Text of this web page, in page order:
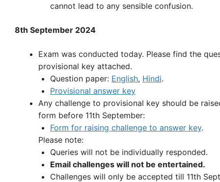
cannot lead to any sensible confusion.
8th September 2024
Exam was conducted today. Please find the
provisional key attached.
Question paper: English, Hindi.
Provisional answer key
Any challenge to provisional key should be
form before 11th September:
Form for raising challenge to answer key.
Please note:
Queries will not be individually responded.
Email challenges will not be entertained.
Challenges will only be accepted till 11th